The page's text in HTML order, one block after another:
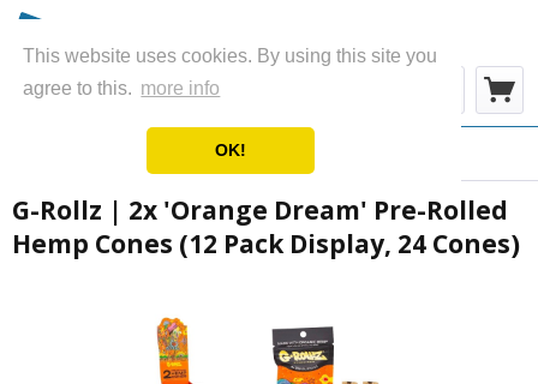
This website uses cookies. By using this site you
agree to this. more info
OK!
Menu
Wraps & Blunts
G-Rollz | 2x 'Orange Dream' Pre-Rolled
Hemp Cones (12 Pack Display, 24 Cones)